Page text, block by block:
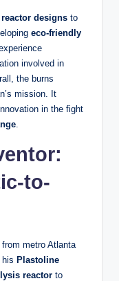
reactor designs to
eco-friendly
involved in
the burns
mission. It
in the fight
to-
from metro Atlanta
his Plastoline
reactor to